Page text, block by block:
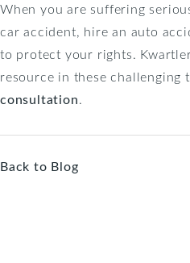
When you are suffering
car accident, hire an auto
to protect your rights.
resource in these
consultation.
Back to Blog